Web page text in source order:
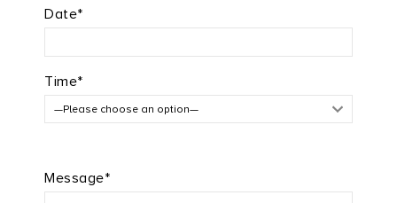
Date*
Time*
Message*